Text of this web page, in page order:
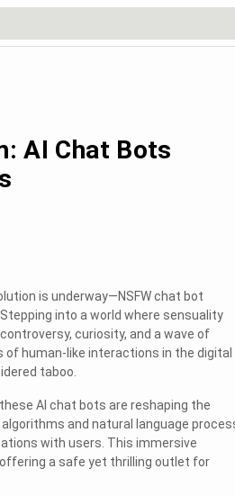
AI Chat Bots
is underway—NSFW chat bot
into a world where sensuality
curiosity, and a wave of
human-like interactions in the digital
taboo.
AI chat bots are reshaping the
and natural language
with users. This immersive
a safe yet thrilling outlet for